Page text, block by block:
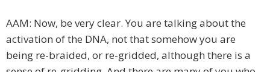
AAM: Now, be very clear. You are talking about the
activation of the DNA, not that somehow you are
being re-braided, or re-gridded, although there is a